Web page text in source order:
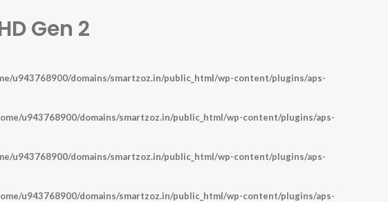
Gen 2
u943768900/domains/smartzoz.in/public_html/wp-content/plugins/aps-
u943768900/domains/smartzoz.in/public_html/wp-content/plugins/aps-
u943768900/domains/smartzoz.in/public_html/wp-content/plugins/aps-
u943768900/domains/smartzoz.in/public_html/wp-content/plugins/aps-